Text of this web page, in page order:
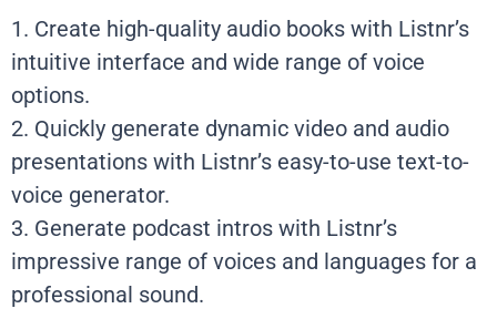
1. Create high-quality audio books with Listnr’s
intuitive interface and wide range of voice
options.
2. Quickly generate dynamic video and audio
presentations with Listnr’s easy-to-use text-to-
voice generator.
3. Generate podcast intros with Listnr’s
impressive range of voices and languages for a
professional sound.